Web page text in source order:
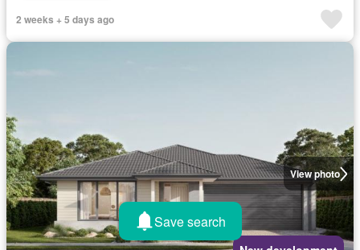
2 weeks + 5 days ago
View photo
Save search